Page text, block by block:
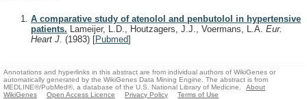
A comparative study of atenolol and penbutolol in hypertensive
patients. Lameijer, L.D., Houtzagers, J.J., Voermans, L.A. Eur.
Heart J. (1983) [Pubmed]
Annotations and hyperlinks in this abstract are from individual authors of WikiGenes or
automatically generated by the WikiGenes Data Mining Engine. The abstract is from
MEDLINE®/PubMed®, a database of the U.S. National Library of Medicine.
About
WikiGenes
Open Access Licence Privacy Policy Terms of Use